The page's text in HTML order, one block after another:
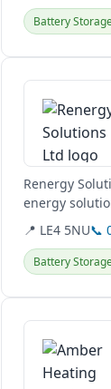
Battery
View details
Renergy
energy
residential
📍 LE4 5NU📞
Battery
View details